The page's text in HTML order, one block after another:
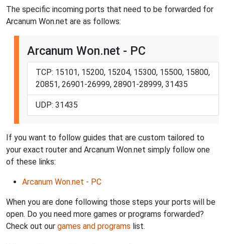
The specific incoming ports that need to be forwarded for
Arcanum Won.net are as follows:
Arcanum Won.net - PC
TCP: 15101, 15200, 15204, 15300, 15500, 15800,
20851, 26901-26999, 28901-28999, 31435
UDP: 31435
If you want to follow guides that are custom tailored to
your exact router and Arcanum Won.net simply follow one
of these links:
Arcanum Won.net - PC
When you are done following those steps your ports will be
open. Do you need more games or programs forwarded?
Check out our games and programs list.